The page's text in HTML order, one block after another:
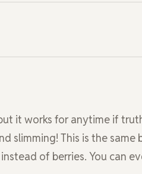
it works for anytime if
slimming! This is the same
of berries. You can